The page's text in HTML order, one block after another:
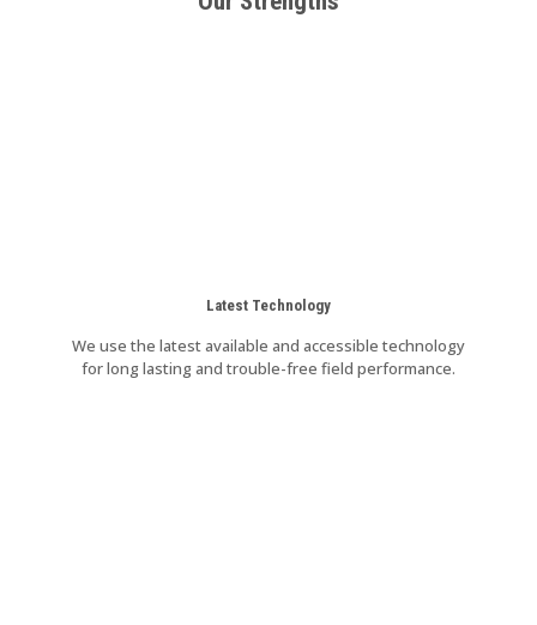
Latest Technology
We use the latest available and accessible technology
for long lasting and trouble-free field performance.